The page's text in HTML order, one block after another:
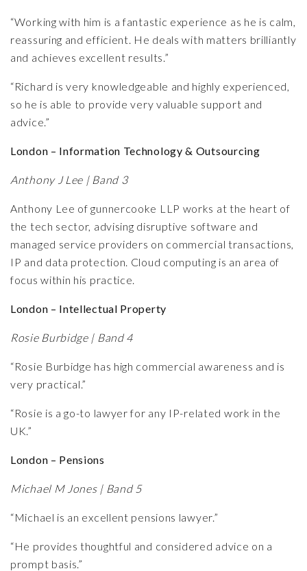
“Working with him is a fantastic experience as he is calm,
reassuring and efficient. He deals with matters brilliantly
and achieves excellent results.”
“Richard is very knowledgeable and highly experienced,
so he is able to provide very valuable support and
advice.”
London – Information Technology & Outsourcing
Anthony J Lee | Band 3
Anthony Lee of gunnercooke LLP works at the heart of
the tech sector, advising disruptive software and
managed service providers on commercial transactions,
IP and data protection. Cloud computing is an area of
focus within his practice.
London – Intellectual Property
Rosie Burbidge | Band 4
“Rosie Burbidge has high commercial awareness and is
very practical.”
“Rosie is a go-to lawyer for any IP-related work in the
UK.”
London – Pensions
Michael M Jones | Band 5
“Michael is an excellent pensions lawyer.”
“He provides thoughtful and considered advice on a
prompt basis.”